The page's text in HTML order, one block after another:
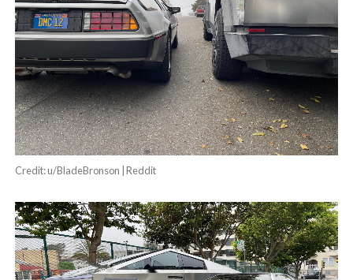
Credit: u/BladeBronson | Reddit